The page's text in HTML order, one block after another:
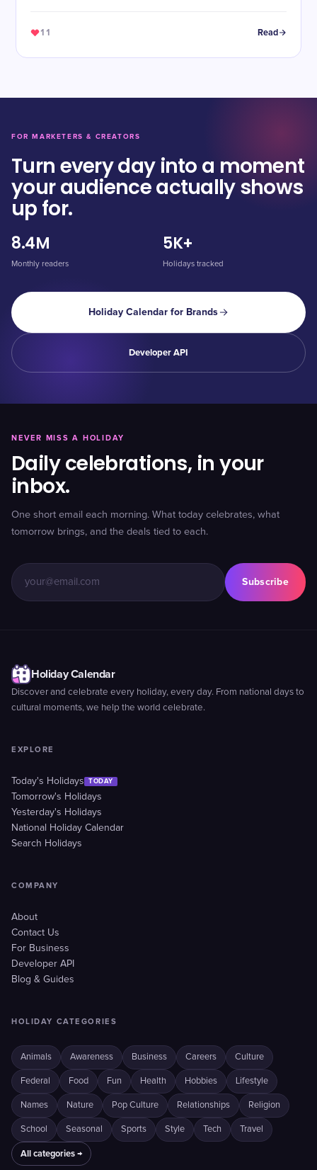
11 Read
FOR MARKETERS & CREATORS
Turn every day into a moment
your audience actually shows
up for.
8.4M
Monthly readers
5K+
Holidays tracked
Holiday Calendar for Brands
Developer API
NEVER MISS A HOLIDAY
Daily celebrations, in your
inbox.
One short email each morning. What today celebrates, what
tomorrow brings, and the deals tied to each.
Subscribe
Holiday Calendar
Discover and celebrate every holiday, every day. From national days to
cultural moments, we help the world celebrate.
EXPLORE
Today's Holidays TODAY
Tomorrow's Holidays
Yesterday's Holidays
National Holiday Calendar
Search Holidays
COMPANY
About
Contact Us
For Business
Developer API
Blog & Guides
HOLIDAY CATEGORIES
Animals Awareness Business Careers Culture
Federal Food Fun Health Hobbies Lifestyle
Names Nature Pop Culture Relationships Religion
School Seasonal Sports Style Tech Travel
All categories →